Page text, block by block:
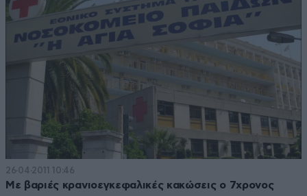
26·04·2011 10:46
Με βαριές κρανιοεγκεφαλικές κακώσεις ο 7χρονος